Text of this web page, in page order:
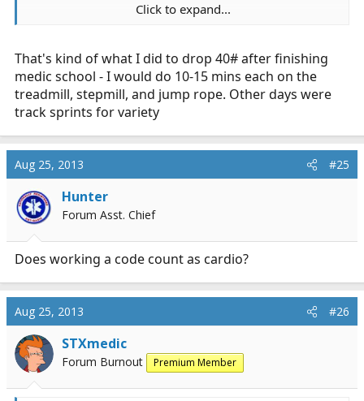
relationship stairmaster
Stairmaster @ 25 minutes + 2 minute cooldown
Treadmill @ 8 minutes for a cooldown to a HR <100
more stretches this PM before bed.
1. I am amazed at the increase in my cardiovascular
capacity
2. seriously, I am astounded
3. Don't ever get fat and out of shape kids because
those cheeseburgers will catch up to you! :lol:
Click to expand...
That's kind of what I did to drop 40# after finishing
medic school - I would do 10-15 mins each on the
treadmill, stepmill, and jump rope. Other days were
track sprints for variety
Aug 25, 2013 #25
Hunter
Forum Asst. Chief
Does working a code count as cardio?
Aug 25, 2013 #26
STXmedic
Forum Burnout Premium Member